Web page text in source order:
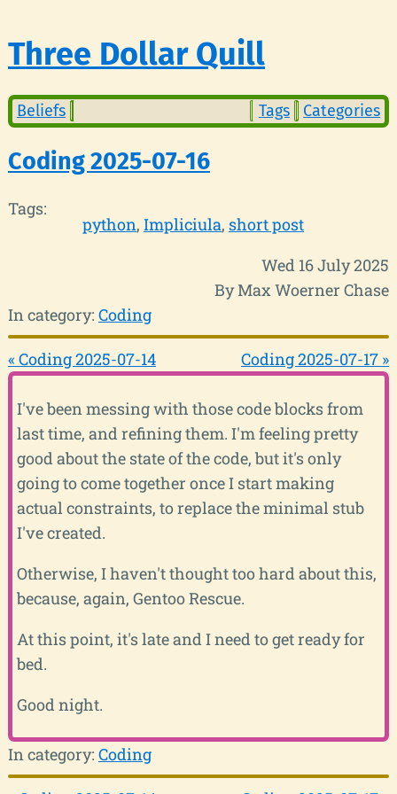
Three Dollar Quill
Beliefs Tags Categories
Coding 2025-07-16
Tags:
python Impliciula short post
Wed 16 July 2025
By Max Woerner Chase
In category: Coding
« Coding 2025-07-14 Coding 2025-07-17 »
I've been messing with those code blocks from
last time, and refining them. I'm feeling pretty
good about the state of the code, but it's only
going to come together once I start making
actual constraints, to replace the minimal stub
I've created.
Otherwise, I haven't thought too hard about this,
because, again, Gentoo Rescue.
At this point, it's late and I need to get ready for
bed.
Good night.
In category: Coding